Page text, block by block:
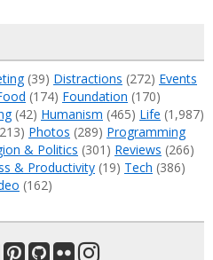
(39) Distractions (272) Events
(174) Foundation (170)
(42) Humanism (465) Life (1,987)
Photos (289) Programming
& Politics (301) Reviews (266)
& Productivity (19) Tech (386)
(162)